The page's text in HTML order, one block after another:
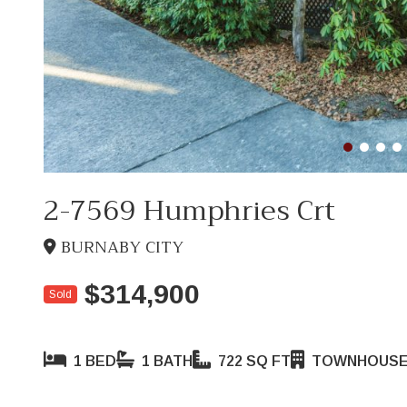
2-7569 Humphries Crt
BURNABY CITY
Sold $314,900
1 BED 1 BATH 722 SQ FT